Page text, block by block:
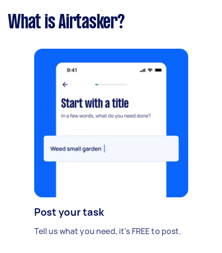
What is Airtasker?
Post your task
Tell us what you need, it's FREE to post.